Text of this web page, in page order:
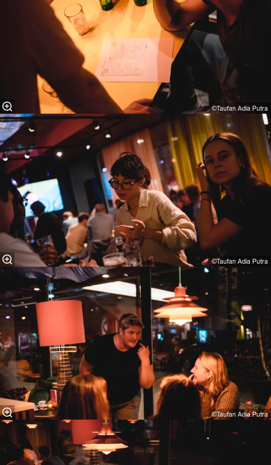
©Taufan Adia Putra⁠
©Taufan Adia Putra⁠
©Taufan Adia Putra⁠